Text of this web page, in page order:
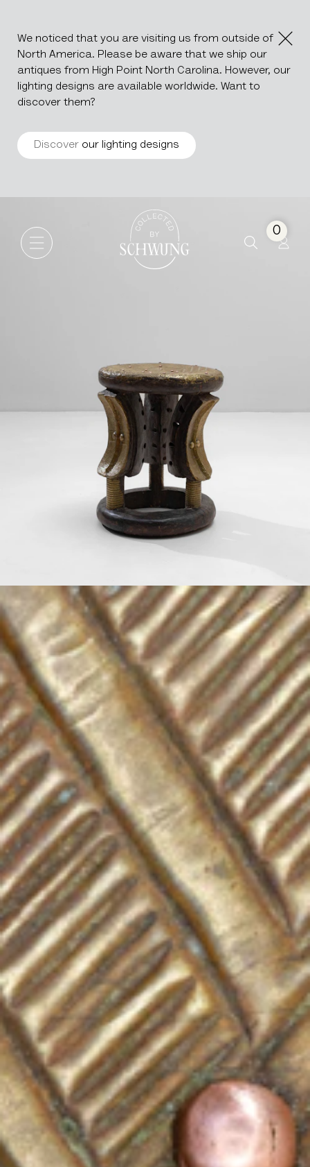
We noticed that you are visiting us from outside of
North America. Please be aware that we ship our
antiques from High Point North Carolina. However, our
lighting designs are available worldwide. Want to
discover them?
Discover our lighting designs
Go to the homepage
0
African Carved Bakota Stool